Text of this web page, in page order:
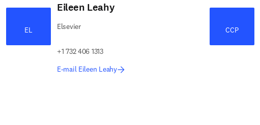
EL
Eileen Leahy
Elsevier
+1 732 406 1313
E-mail Eileen Leahy
CCP